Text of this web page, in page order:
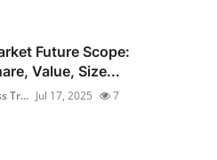
Future Scope:
Value, Size...
Tr... Jul 17, 2025 7